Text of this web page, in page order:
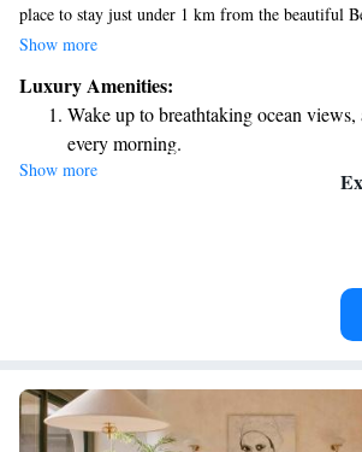
place to stay just under 1 km from the beautiful
you can enjoy a lovely terrace, convenient free
conditioning, ensuring you feel relaxed during
everyone to experience the warmth of our
Byron Bay!
Show more
Luxury Amenities:
Wake up to breathtaking ocean views,
every morning.
Stay right on the oceanfront and let
Enjoy convenient transportation with
Savor gourmet dishes at an exquisite
Show more